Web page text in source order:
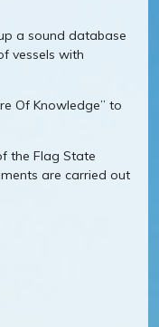
a sound database
vessels with
Of Knowledge” to
the Flag State
are carried out